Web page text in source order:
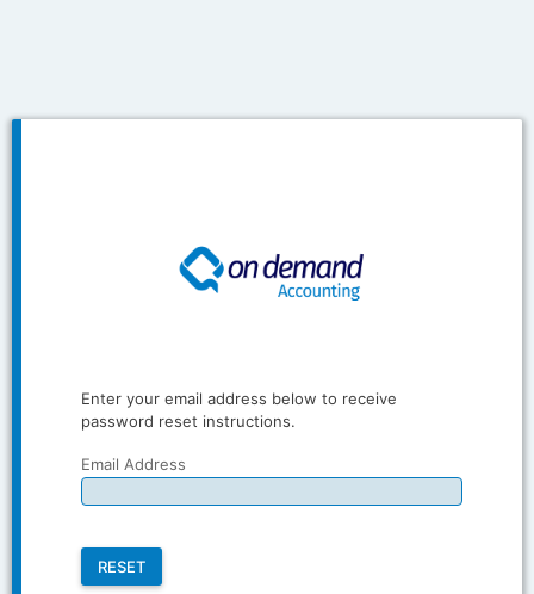
Enter your email address below to receive
password reset instructions.
Email Address
RESET